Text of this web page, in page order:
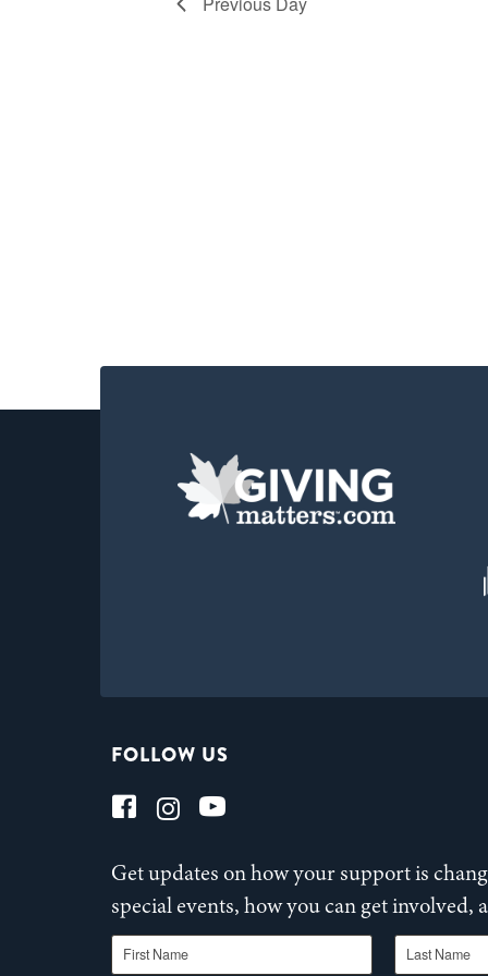
2026
FOLLOW US
Get updates on how your support is
special events, how you can get involved,
First Name Last Name